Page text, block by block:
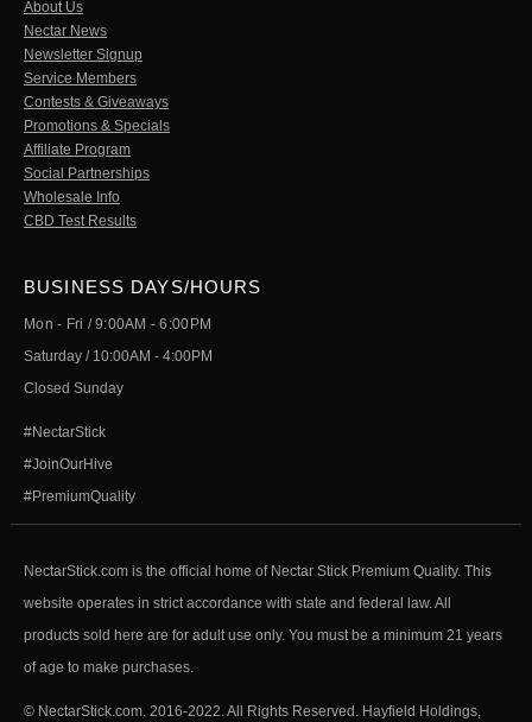
About Us
Nectar News
Newsletter Signup
Service Members
Contests & Giveaways
Promotions & Specials
Affiliate Program
Social Partnerships
Wholesale Info
CBD Test Results
BUSINESS DAYS/HOURS
Mon - Fri / 9:00AM - 6:00PM
Saturday / 10:00AM - 4:00PM
Closed Sunday
#NectarStick
#JoinOurHive
#PremiumQuality
NectarStick.com is the official home of Nectar Stick Premium Quality. This
website operates in strict accordance with state and federal law. All
products sold here are for adult use only. You must be a minimum 21 years
of age to make purchases.
© NectarStick.com. 2016-2022. All Rights Reserved. Hayfield Holdings,